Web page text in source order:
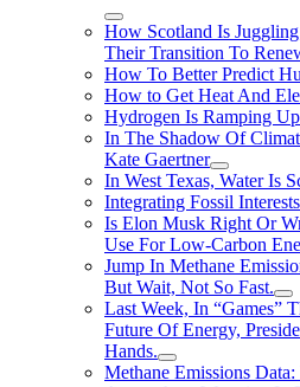
How Scotland Is
Their Transition To
How To Better Predict
How to Get Heat And
Hydrogen Is Ramping
In The Shadow Of
Kate Gaertner
In West Texas, Water Is
Integrating Fossil
Is Elon Musk Right Or
Use For Low-Carbon
Jump In Methane
But Wait, Not So Fast.
Last Week, In “Games”
Future Of Energy,
Hands.
Methane Emissions